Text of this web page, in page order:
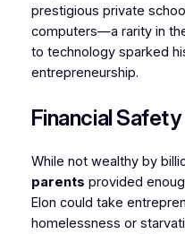
prestigious private
computers—a rarity in
to technology sparked
entrepreneurship.
Financial
While not wealthy by
parents provided
Elon could take
homelessness or